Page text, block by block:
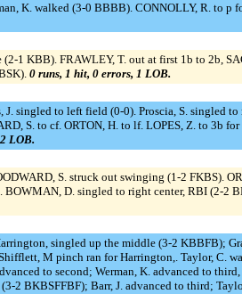
K. walked (3-0 BBBB). CONNOLLY, R. to p
1 KBB). FRAWLEY, T. out at first 1b to 2b,
0 runs, 1 hit, 0 errors, 1 LOB.
singled to left field (0-0). Proscia, S. singled
S. to cf. ORTON, H. to lf. LOPES, Z. to 3b
LOB.
S. struck out swinging (1-2 FKBS).
D. singled to right center, RBI (2-2
singled up the middle (3-2 KBBFB);
M pinch ran for Harrington,. Taylor, C.
to second; Werman, K. advanced to
2 BKBSFFBF); Barr, J. advanced to third;